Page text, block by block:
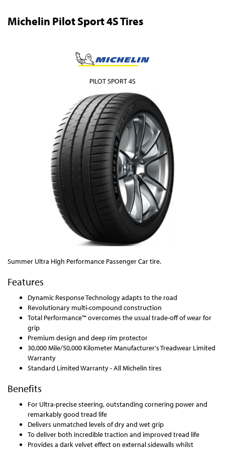
Michelin Pilot Sport 4S Tires
Summer Ultra High Performance Passenger Car tire.
Features
Dynamic Response Technology adapts to the road
Revolutionary multi-compound construction
Total Performance™ overcomes the usual trade-off of wear for
grip
Premium design and deep rim protector
30,000 Mile/50,000 Kilometer Manufacturer's Treadwear Limited
Warranty
Standard Limited Warranty - All Michelin tires
Benefits
For Ultra-precise steering, outstanding cornering power and
remarkably good tread life
Delivers unmatched levels of dry and wet grip
To deliver both incredible traction and improved tread life
Provides a dark velvet effect on external sidewalls whilst
PILOT SPORT 4S